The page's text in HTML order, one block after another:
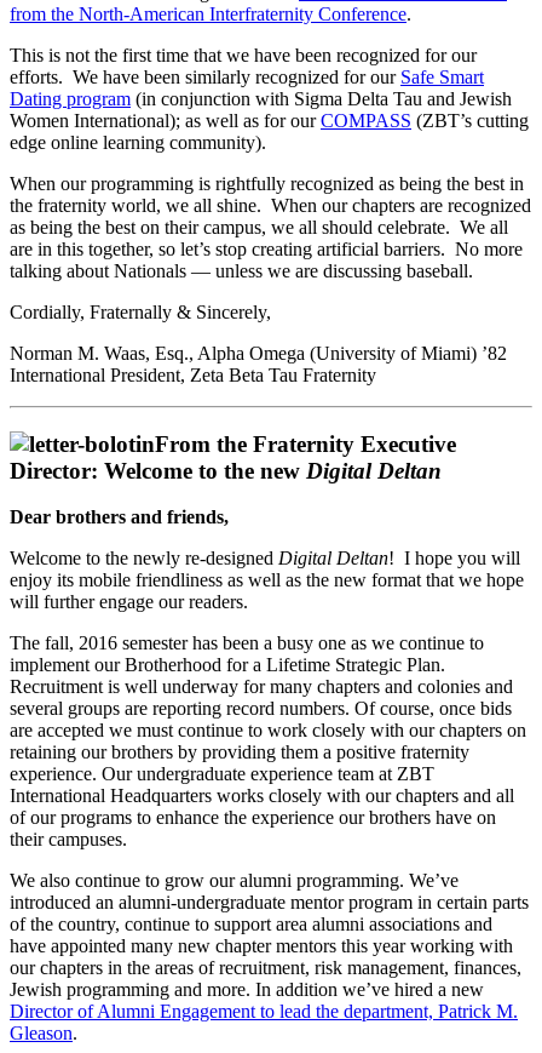
from the North-American Interfraternity Conference.
This is not the first time that we have been recognized for our
efforts. We have been similarly recognized for our Safe Smart
Dating program (in conjunction with Sigma Delta Tau and Jewish
Women International); as well as for ourCOMPASS (ZBT’s cutting
edge online learning community).
When our programming is rightfully recognized as being the best in
the fraternity world, we all shine. When our chapters are recognized
as being the best on their campus, we all should celebrate. We all
are in this together, so let’s stop creating artificial barriers. No more
talking about Nationals — unless we are discussing baseball.
Cordially, Fraternally & Sincerely,
Norman M. Waas, Esq., Alpha Omega (University of Miami) ’82
International President, Zeta Beta Tau Fraternity
From the Fraternity Executive
Director: Welcome to the new Digital Deltan
Dear brothers and friends,
Welcome to the newly re-designed Digital Deltan! I hope you will
enjoy its mobile friendliness as well as the new format that we hope
will further engage our readers.
The fall, 2016 semester has been a busy one as we continue to
implement our Brotherhood for a Lifetime Strategic Plan.
Recruitment is well underway for many chapters and colonies and
several groups are reporting record numbers. Of course, once bids
are accepted we must continue to work closely with our chapters on
retaining our brothers by providing them a positive fraternity
experience. Our undergraduate experience team at ZBT
International Headquarters works closely with our chapters and all
of our programs to enhance the experience our brothers have on
their campuses.
We also continue to grow our alumni programming. We’ve
introduced an alumni-undergraduate mentor program in certain parts
of the country, continue to support area alumni associations and
have appointed many new chapter mentors this year working with
our chapters in the areas of recruitment, risk management, finances,
Jewish programming and more. In addition we’ve hired a new
Director of Alumni Engagement to lead the department, Patrick M.
Gleason.